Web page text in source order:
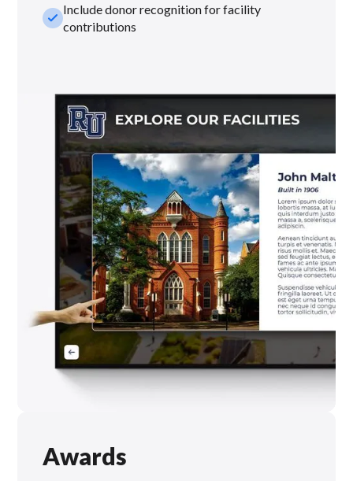
check_smallInclude donor recognition for facility
contributions
Awards